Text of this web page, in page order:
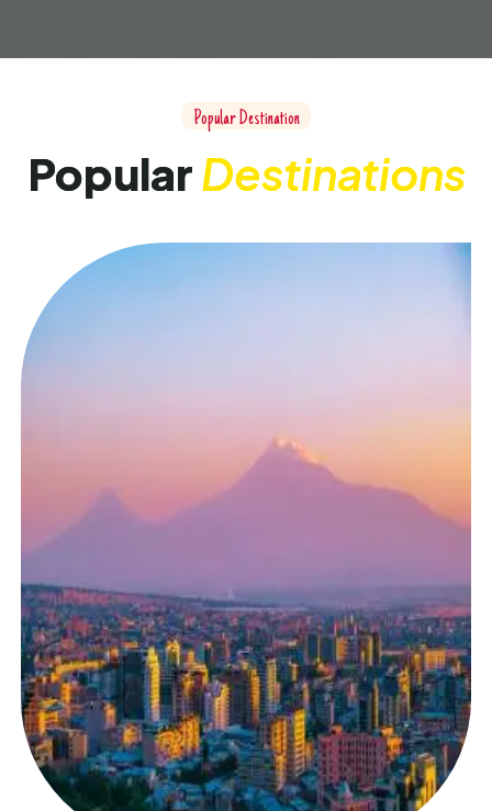
Popular Destination
PopularDestinations